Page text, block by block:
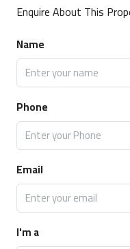
Enquire About This
Name
Phone
Email
I'm a